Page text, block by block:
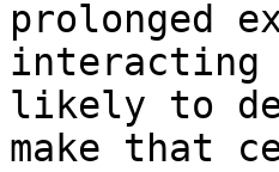
prolonged
interacting
likely to
make that